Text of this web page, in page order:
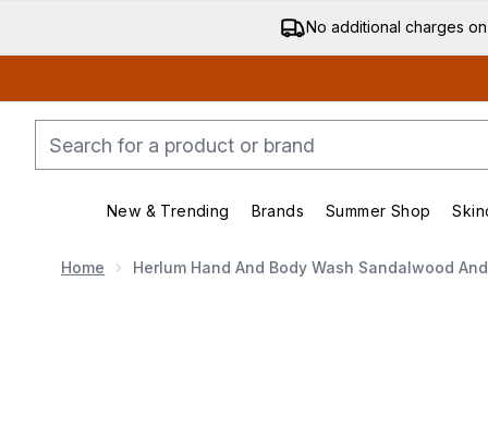
No additional charges
New & Trending
Enter submenu (New & Trending)
Brands
Enter submenu
Summer Shop
Home Herlum Hand And Body Wash Sandalwood